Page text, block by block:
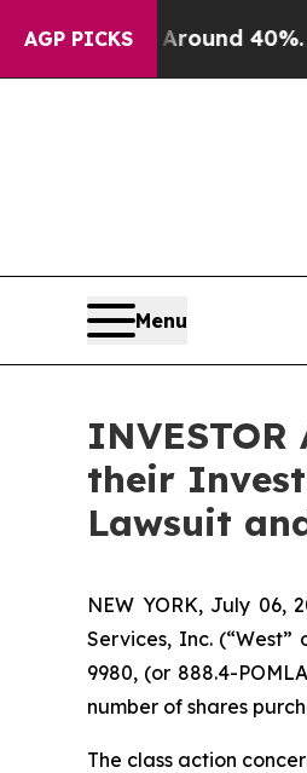
AGP PICKS
Floor Around 40%. Well,
Menu
their
Lawsuit
NEW YORK, July 06,
Services, Inc.
9980, (or 888.4-
number of shares
The class action